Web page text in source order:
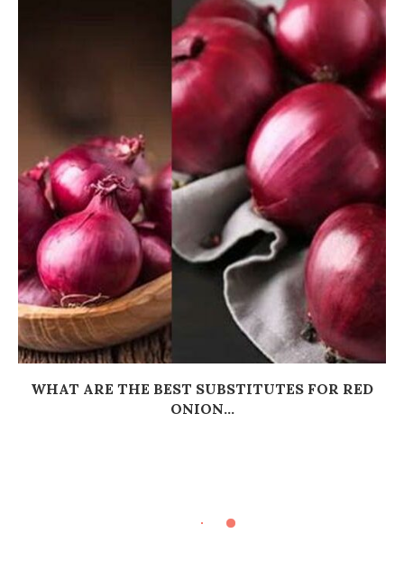
WHAT ARE THE BEST SUBSTITUTES FOR RED
ONION...